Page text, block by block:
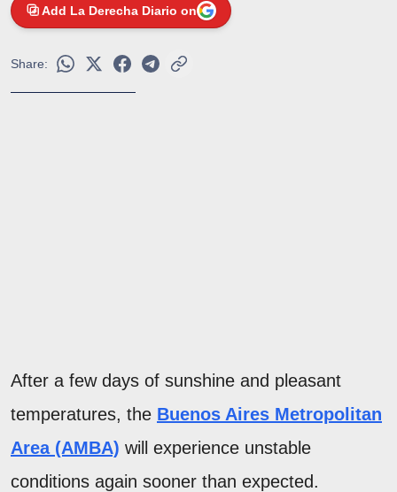
Add La Derecha Diario on
Share:
After a few days of sunshine and pleasant
temperatures, the Buenos Aires Metropolitan
Area (AMBA) will experience unstable
conditions again sooner than expected.